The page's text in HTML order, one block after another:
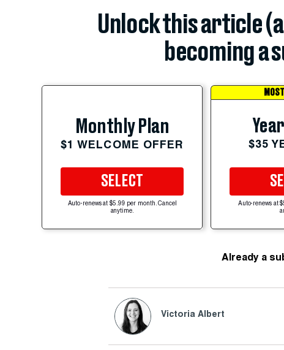
Unlock this article
becoming a
Monthly Plan
$1 WELCOME OFFER
SELECT
Auto-renews at $5.99 per month. Cancel
anytime.
$35
Auto-renews at
Already a
Victoria Albert